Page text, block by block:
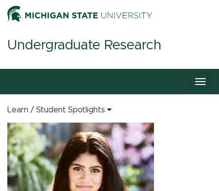
Undergraduate Research
Learn Student Spotlights